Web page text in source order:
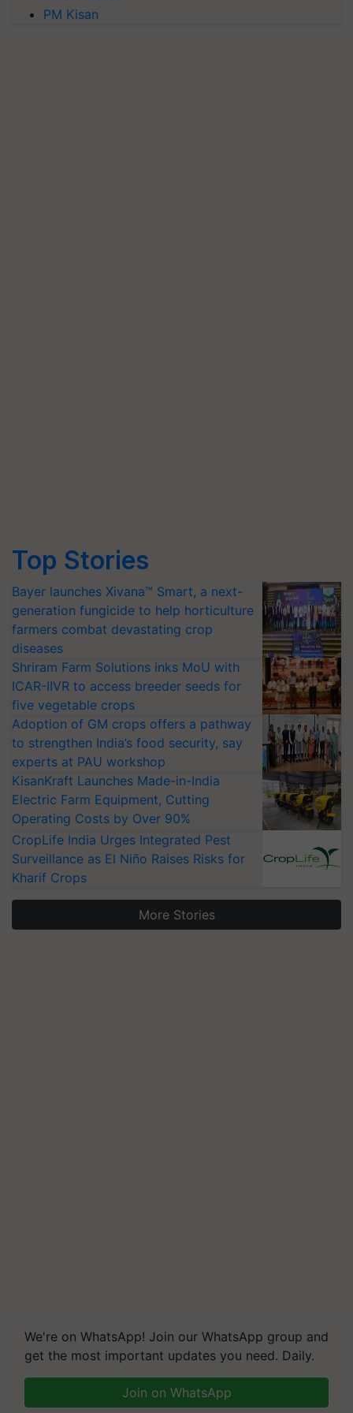
PM Kisan
Top Stories
Bayer launches Xivana™ Smart, a next-
generation fungicide to help horticulture
farmers combat devastating crop
diseases
Shriram Farm Solutions inks MoU with
ICAR-IIVR to access breeder seeds for
five vegetable crops
Adoption of GM crops offers a pathway
to strengthen India’s food security, say
experts at PAU workshop
KisanKraft Launches Made-in-India
Electric Farm Equipment, Cutting
Operating Costs by Over 90%
CropLife India Urges Integrated Pest
Surveillance as El Niño Raises Risks for
Kharif Crops
More Stories
We're on WhatsApp! Join our WhatsApp group and
get the most important updates you need. Daily.
Join on WhatsApp